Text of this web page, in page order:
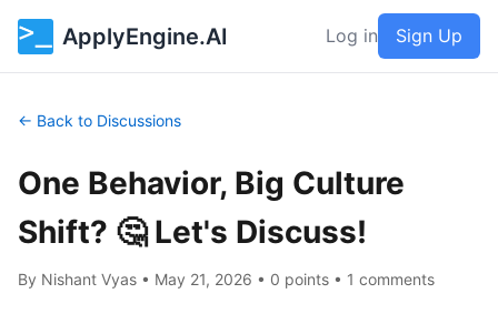
ApplyEngine.AI Log in Sign Up
← Back to Discussions
One Behavior, Big Culture
Shift? 🤔 Let's Discuss!
By Nishant Vyas • May 21, 2026 • 0 points • 1 comments